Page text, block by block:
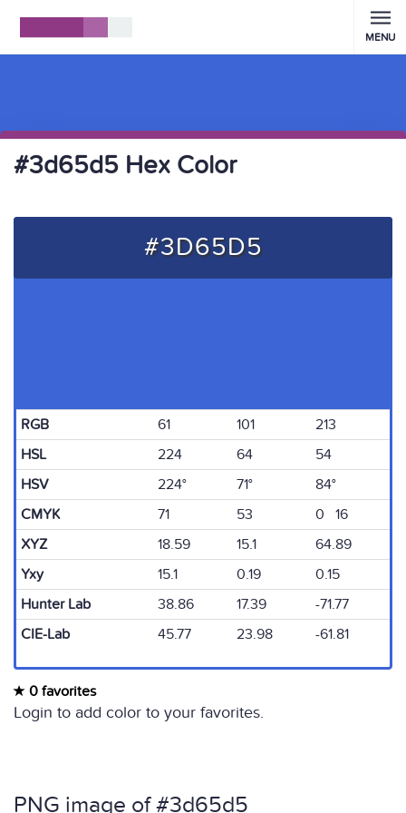
MENU
#3d65d5 Hex Color
#3D65D5
RGB 61 101
213
HSL
224 64
54
HSV
224° 71°
84°
CMYK
71 53
0 16
XYZ
18.59 15.1
64.89
Yxy
15.1 0.19
0.15
Hunter Lab
38.86 17.39
-71.77
CIE-Lab
45.77 23.98 -61.81
0 favorites
Login to add color to your favorites.
PNG image of #3d65d5